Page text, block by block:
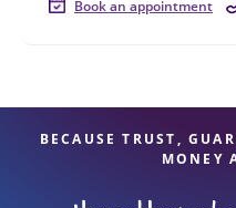
Book an appointment
BECAUSE TRUST,
MONEY